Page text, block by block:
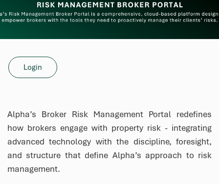
Login
Alpha’s Broker Risk Management Portal redefines
how brokers engage with property risk - integrating
advanced technology with the discipline, foresight,
and structure that define Alpha’s approach to risk
management.